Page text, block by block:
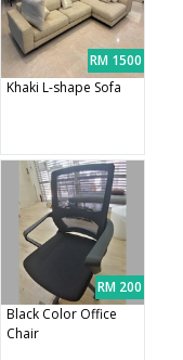
RM 1500
Khaki L-shape Sofa
RM 200
Black Color Office
Chair